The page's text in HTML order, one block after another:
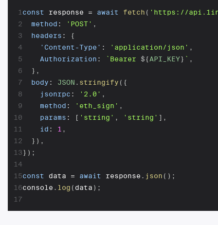
1
2
3
4
5
6
7
8
9
10
11
12
13
14
15
16
17
const response = await fetch ( 'https://
method : 'POST' ,
headers :
{
'Content-Type' : 'application/json' ,
Authorization : ` Bearer ${API_KEY} ` ,
} ,
body : JSON . stringify ( {
jsonrpc : '2.0' ,
method : 'eth_sign' ,
params : [ 'string' , 'string' ] ,
id : 1 ,
} ) ,
} ) ;
const data = await response . json ( ) ;
console . log ( data ) ;